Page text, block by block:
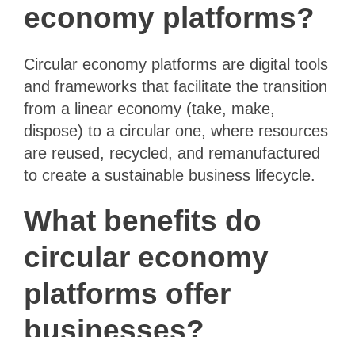
economy platforms?
Circular economy platforms are digital tools
and frameworks that facilitate the transition
from a linear economy (take, make,
dispose) to a circular one, where resources
are reused, recycled, and remanufactured
to create a sustainable business lifecycle.
What benefits do
circular economy
platforms offer
businesses?